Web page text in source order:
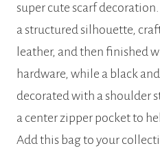
super cute scarf
a structured silhouette,
leather, and then finished
hardware, while a black
decorated with a shoulder
a center zipper pocket to
Add this bag to your